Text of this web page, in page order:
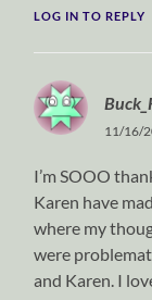
LOG IN TO REPLY
11/16/
I’m SOOO
Karen have
where my
were
and Karen. I